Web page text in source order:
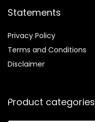
Statements
Privacy Policy
Terms and Conditions
Disclaimer
Product categories